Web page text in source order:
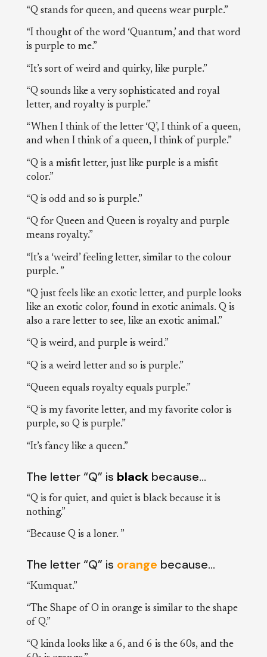
“Q stands for queen, and queens wear purple.”
“I thought of the word ‘Quantum,’ and that word
is purple to me.”
“It’s sort of weird and quirky, like purple.”
“Q sounds like a very sophisticated and royal
letter, and royalty is purple.”
“When I think of the letter ‘Q’, I think of a queen,
and when I think of a queen, I think of purple.”
“Q is a misfit letter, just like purple is a misfit
color.”
“Q is odd and so is purple.”
“Q for Queen and Queen is royalty and purple
means royalty.”
“It’s a ‘weird’ feeling letter, similar to the colour
purple. ”
“Q just feels like an exotic letter, and purple looks
like an exotic color, found in exotic animals. Q is
also a rare letter to see, like an exotic animal.”
“Q is weird, and purple is weird.”
“Q is a weird letter and so is purple.”
“Queen equals royalty equals purple.”
“Q is my favorite letter, and my favorite color is
purple, so Q is purple.”
“It’s fancy like a queen.”
The letter “Q” is blackbecause…
“Q is for quiet, and quiet is black because it is
nothing.”
“Because Q is a loner. ”
The letter “Q” is orange because…
“Kumquat.”
“The Shape of O in orange is similar to the shape
of Q.”
“Q kinda looks like a 6, and 6 is the 60s, and the